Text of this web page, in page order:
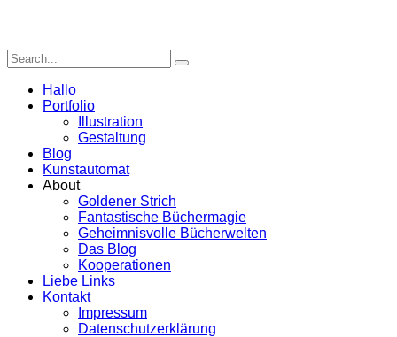
Hallo
Portfolio
Illustration
Gestaltung
Blog
Kunstautomat
About
Goldener Strich
Fantastische Büchermagie
Geheimnisvolle Bücherwelten
Das Blog
Kooperationen
Liebe Links
Kontakt
Impressum
Datenschutzerklärung